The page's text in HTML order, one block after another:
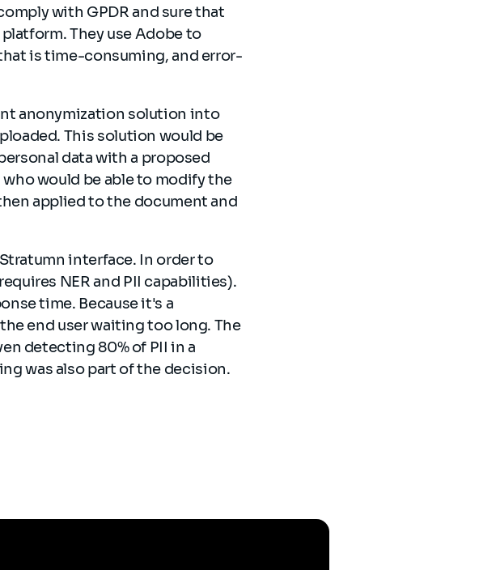
with GPDR and sure that
They use Adobe to
is time-consuming, and error-
anonymization solution into
This solution would be
data with a proposed
would be able to modify the
applied to the document and
interface. In order to
NER and PII capabilities).
time. Because it's a
end user waiting too long. The
detecting 80% of PII in a
was also part of the decision.